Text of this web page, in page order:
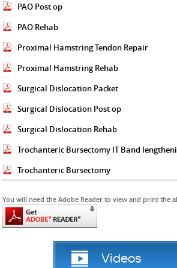
PAO Post op
PAO Rehab
Proximal Hamstring Tendon Repair
Proximal Hamstring Rehab
Surgical Dislocation Packet
Surgical Dislocation Post op
Surgical Dislocation Rehab
Trochanteric Bursectomy IT Band
Trochanteric Bursectomy
You will need the Adobe Reader to view and print the
Videos